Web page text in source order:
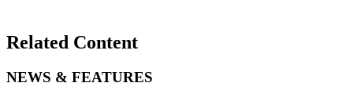
Related Content
NEWS & FEATURES